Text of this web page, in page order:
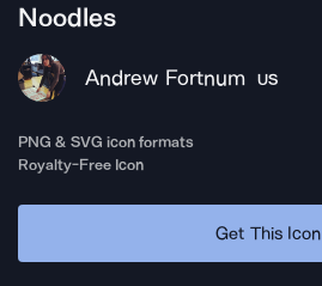
Noodles
Andrew Fortnum US
PNG & SVG icon formats
Royalty-Free Icon
Get This Icon